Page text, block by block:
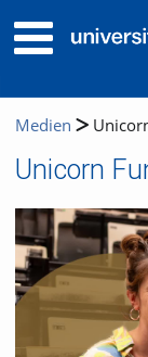
Medien